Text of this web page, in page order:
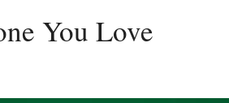
You Love